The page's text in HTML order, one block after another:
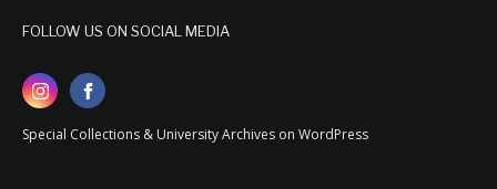
FOLLOW US ON SOCIAL MEDIA
Special Collections & University Archives on WordPress